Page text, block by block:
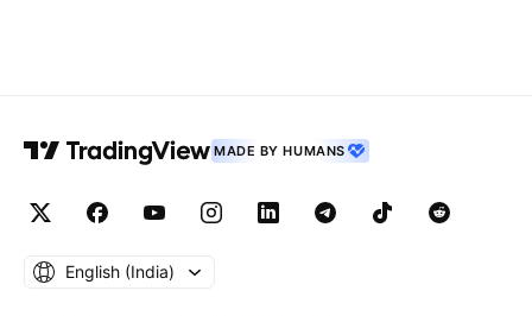
MADE BY HUMANS
English ‎(India)‎